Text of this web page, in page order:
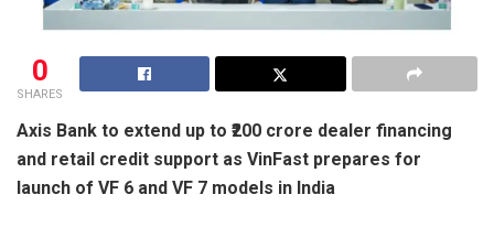
0
SHARES
Axis Bank to extend up to ₹200 crore dealer financing
and retail credit support as VinFast prepares for
launch of VF 6 and VF 7 models in India